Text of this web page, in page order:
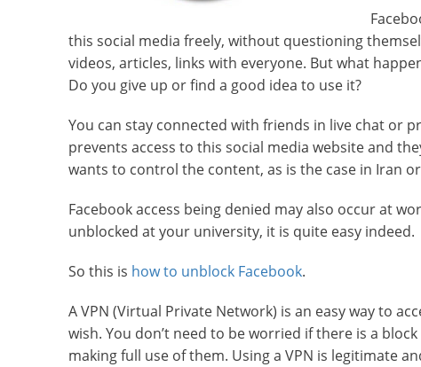
this social media freely, without questioning
videos, articles, links with everyone. But what
Do you give up or find a good idea to use it?
You can stay connected with friends in live chat or
prevents access to this social media website and
wants to control the content, as is the case in Iran
Facebook access being denied may also occur at
unblocked at your university, it is quite easy indeed.
So this is how to unblock Facebook.
A VPN (Virtual Private Network) is an easy way to
wish. You don’t need to be worried if there is a
making full use of them. Using a VPN is legitimate